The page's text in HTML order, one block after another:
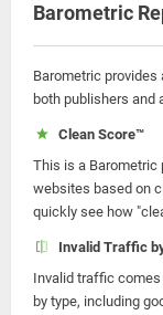
Barometric
Barometric
both publishers and
Clean Score™
This is a Barometric
websites based on
quickly see how
Invalid Traffic
Invalid traffic
by type, including